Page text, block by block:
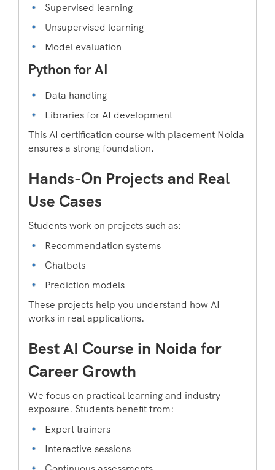
Supervised learning
Unsupervised learning
Model evaluation
Python for AI
Data handling
Libraries for AI development
This AI certification course with placement Noida
ensures a strong foundation.
Hands-On Projects and Real
Use Cases
Students work on projects such as:
Recommendation systems
Chatbots
Prediction models
These projects help you understand how AI
works in real applications.
Best AI Course in Noida for
Career Growth
We focus on practical learning and industry
exposure. Students benefit from:
Expert trainers
Interactive sessions